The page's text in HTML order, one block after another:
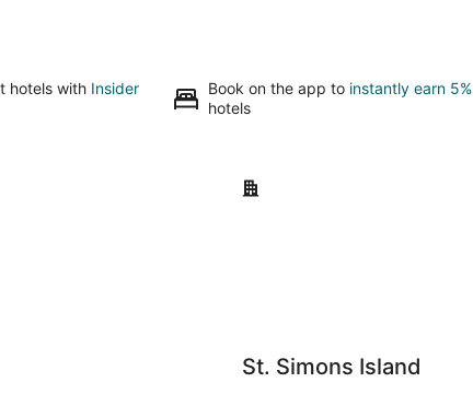
hotels with Insider
Book on the app to instantly earn 5%
hotels
St. Simons Island
St. Simons Island